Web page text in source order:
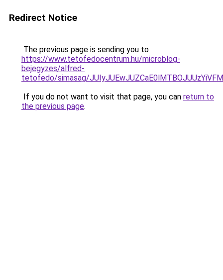
Redirect Notice
The previous page is sending you to
https://www.tetofedocentrum.hu/microblog-
bejegyzes/alfred-
tetofedo/simasag/
If you do not want to visit that page, you can return to
the previous page.